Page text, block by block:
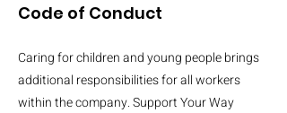
Code of Conduct
Caring for children and young people brings
additional responsibilities for all workers
within the company. Support Your Way